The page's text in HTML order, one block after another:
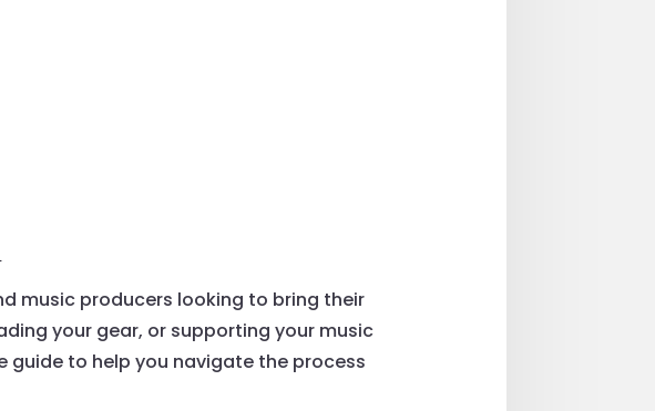
music producers looking to bring their
your gear, or supporting your music
guide to help you navigate the process